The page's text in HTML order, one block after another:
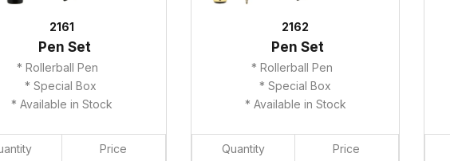
2161
Pen Set
* Rollerball Pen
* Special Box
* Available in Stock
Price
2162
Pen Set
* Rollerball Pen
* Special Box
* Available in Stock
Quantity Price